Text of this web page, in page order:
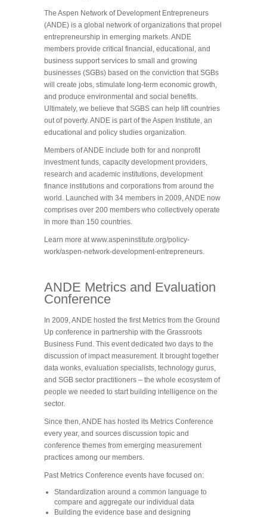
The Aspen Network of Development Entrepreneurs
(ANDE) is a global network of organizations that propel
entrepreneurship in emerging markets. ANDE
members provide critical financial, educational, and
business support services to small and growing
businesses (SGBs) based on the conviction that SGBs
will create jobs, stimulate long-term economic growth,
and produce environmental and social benefits.
Ultimately, we believe that SGBS can help lift countries
out of poverty. ANDE is part of the Aspen Institute, an
educational and policy studies organization.
Members of ANDE include both for and nonprofit
investment funds, capacity development providers,
research and academic institutions, development
finance institutions and corporations from around the
world. Launched with 34 members in 2009, ANDE now
comprises over 200 members who collectively operate
in more than 150 countries.
Learn more at www.aspeninstitute.org/policy-
work/aspen-network-development-entrepreneurs.
ANDE Metrics and Evaluation
Conference
In 2009, ANDE hosted the first Metrics from the Ground
Up conference in partnership with the Grassroots
Business Fund. This event dedicated two days to the
discussion of impact measurement. It brought together
data wonks, evaluation specialists, technology gurus,
and SGB sector practitioners – the whole ecosystem of
people we needed to start building intelligence on the
sector.
Since then, ANDE has hosted its Metrics Conference
every year, and sources discussion topic and
conference themes from emerging measurement
practices among our members.
Past Metrics Conference events have focused on:
Standardization around a common language to
compare and aggregate our individual data
Building the evidence base and designing